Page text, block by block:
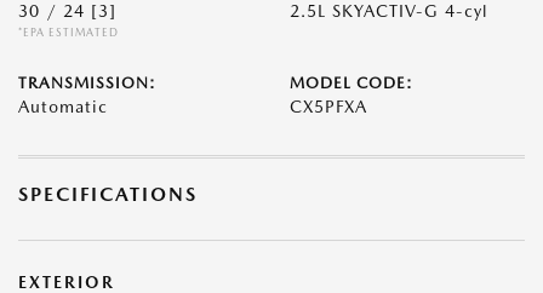
30 / 24 [3]
*EPA ESTIMATED
2.5L SKYACTIV-G 4-cyl
TRANSMISSION:
Automatic
MODEL CODE:
CX5PFXA
SPECIFICATIONS
EXTERIOR